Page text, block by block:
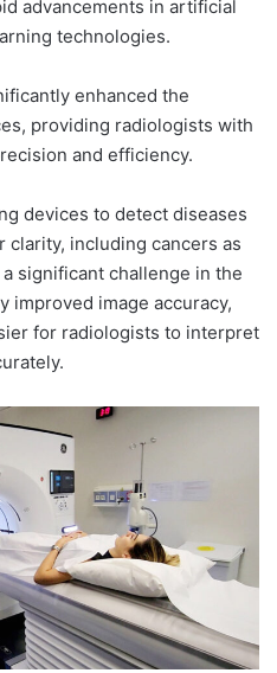
advancements in artificial
technologies.
enhanced the
providing radiologists with
and efficiency.
devices to detect diseases
including cancers as
significant challenge in the
improved image accuracy,
for radiologists to interpret